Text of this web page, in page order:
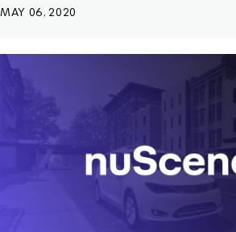
MAY 06, 2020